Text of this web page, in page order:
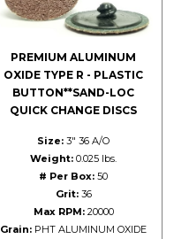
PREMIUM ALUMINUM
OXIDE TYPE R - PLASTIC
BUTTON**SAND-LOC
QUICK CHANGE DISCS
Size: 3" 36 A/O
Weight: 0.025 lbs.
# Per Box: 50
Grit:36
Max RPM:20000
Grain: PHT ALUMINUM OXIDE